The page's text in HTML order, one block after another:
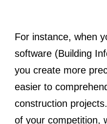
For instance, when
software (Building
you create more
easier to
construction
of your competition,